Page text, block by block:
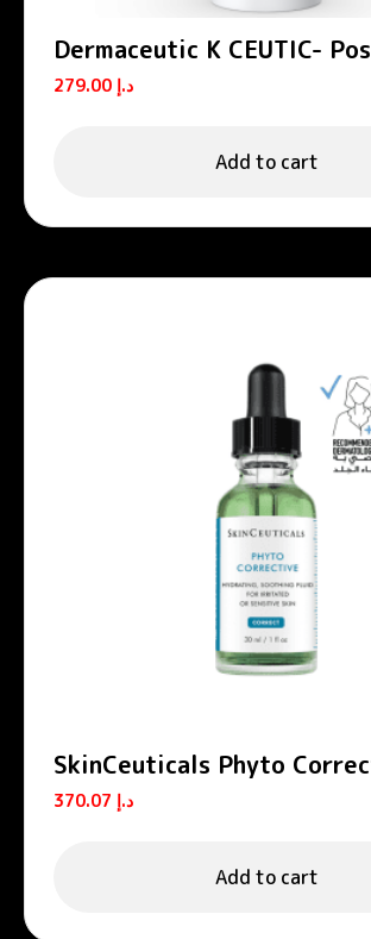
Dermaceutic K CEUTIC-
treatment cream 30 ml
د.إ
Add to cart
SkinCeuticals Phyto
Hydrating Soothing Serum
د.إ
Add to cart